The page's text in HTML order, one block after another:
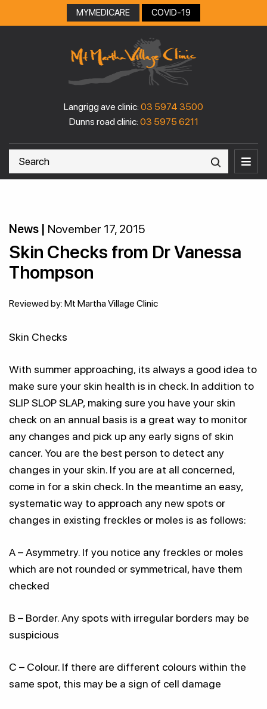
MYMEDICARE COVID-19
Langrigg ave clinic: 03 5974 3500
Dunns road clinic: 03 5975 6211
News | November 17, 2015
Skin Checks from Dr Vanessa
Thompson
Reviewed by: Mt Martha Village Clinic
Skin Checks
With summer approaching, its always a good idea to
make sure your skin health is in check. In addition to
SLIP SLOP SLAP, making sure you have your skin
check on an annual basis is a great way to monitor
any changes and pick up any early signs of skin
cancer. You are the best person to detect any
changes in your skin. If you are at all concerned,
come in for a skin check. In the meantime an easy,
systematic way to approach any new spots or
changes in existing freckles or moles is as follows:
A – Asymmetry. If you notice any freckles or moles
which are not rounded or symmetrical, have them
checked
B – Border. Any spots with irregular borders may be
suspicious
C – Colour. If there are different colours within the
same spot, this may be a sign of cell damage